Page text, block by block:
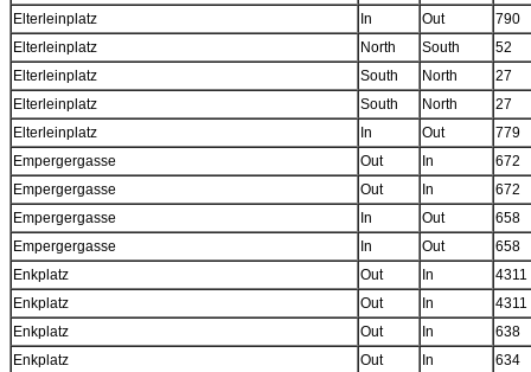
Elterleinplatz
In Out
790
Elterleinplatz
North South
52
Elterleinplatz
South North
27
Elterleinplatz
South North
27
Elterleinplatz
In Out
779
Empergergasse
Out In
672
Empergergasse
Out In
672
Empergergasse
In Out
658
Empergergasse
In Out
658
Enkplatz
Out In
4311
Enkplatz
Out In
4311
Enkplatz
Out In
638
Enkplatz
Out In
634